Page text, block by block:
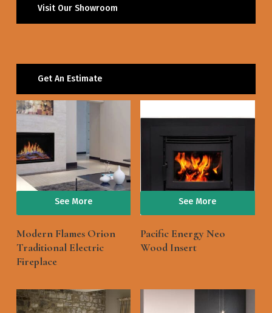
Visit Our Showroom
Get An Estimate
See More
Modern Flames Orion
Traditional Electric
Fireplace
See More
Pacific Energy Neo
Wood Insert